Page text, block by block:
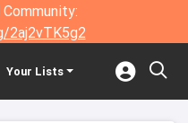
2aj2vTK5g2
Your Lists